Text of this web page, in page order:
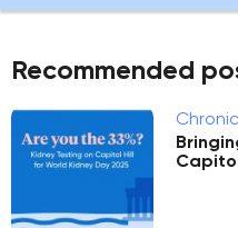
Recommended